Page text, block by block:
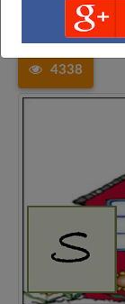
Karnataka
GSSJVP
4338